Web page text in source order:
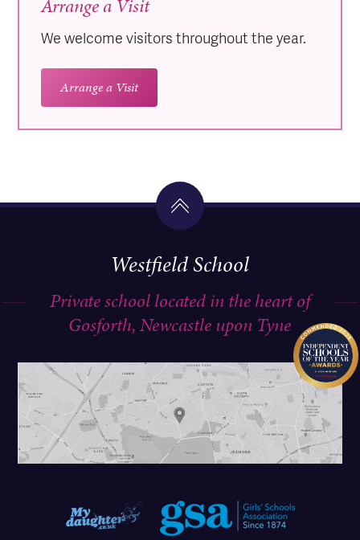
Arrange a Visit
We welcome visitors throughout the year.
Arrange a Visit
Westfield School
Private school located in the heart of
Gosforth, Newcastle upon Tyne